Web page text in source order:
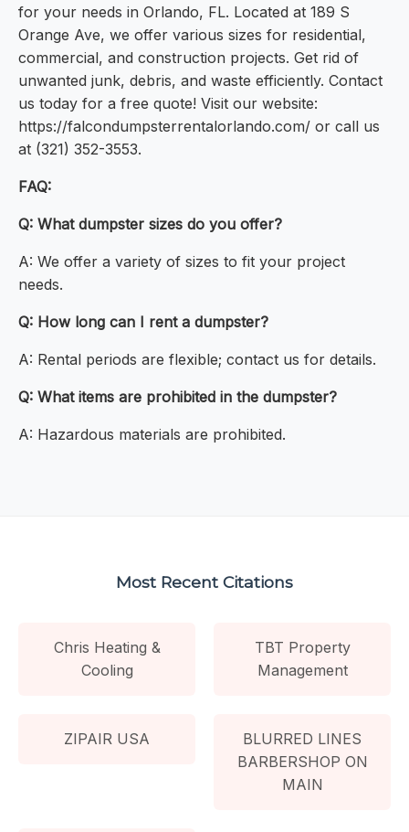
for your needs in Orlando, FL. Located at 189 S
Orange Ave, we offer various sizes for residential,
commercial, and construction projects. Get rid of
unwanted junk, debris, and waste efficiently. Contact
us today for a free quote! Visit our website:
https://falcondumpsterrentalorlando.com/ or call us
at (321) 352-3553.
FAQ:
Q: What dumpster sizes do you offer?
A: We offer a variety of sizes to fit your project
needs.
Q: How long can I rent a dumpster?
A: Rental periods are flexible; contact us for details.
Q: What items are prohibited in the dumpster?
A: Hazardous materials are prohibited.
Most Recent Citations
Chris Heating &
Cooling
TBT Property
Management
ZIPAIR USA
BLURRED LINES
BARBERSHOP ON
MAIN